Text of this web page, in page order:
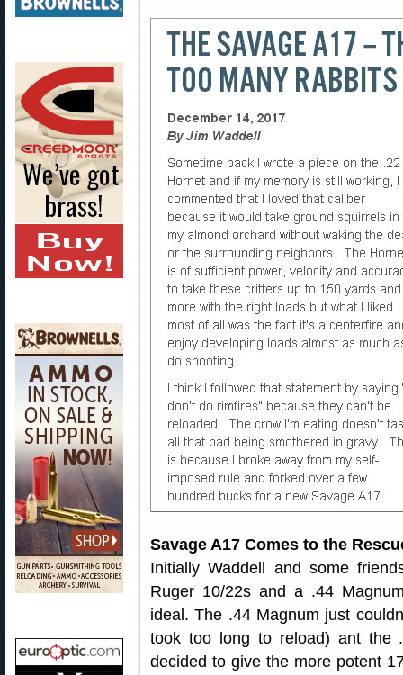
Savage A17 Comes to the
Initially Waddell and some
Ruger 10/22s and a .44
ideal. The .44 Magnum just
took too long to reload) ant the
decided to give the more potent